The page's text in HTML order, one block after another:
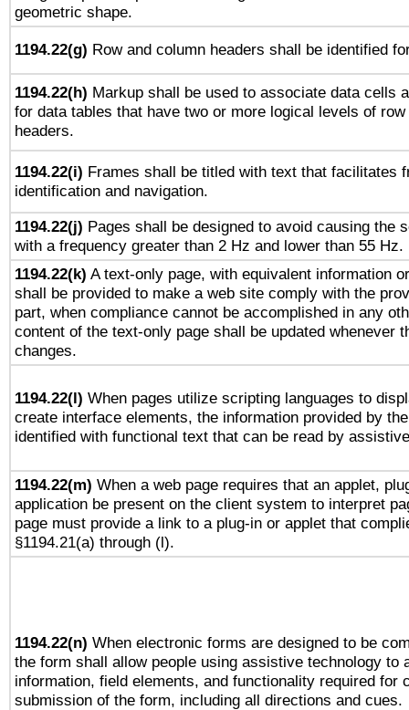
geometric shape.
1194.22(g) Row and column headers shall be identified
1194.22(h) Markup shall be used to associate data cells
for data tables that have two or more logical levels of
headers.
1194.22(i) Frames shall be titled with text that facilitates
identification and navigation.
1194.22(j) Pages shall be designed to avoid causing the
with a frequency greater than 2 Hz and lower than 55 Hz.
1194.22(k) A text-only page, with equivalent information
shall be provided to make a web site comply with the
part, when compliance cannot be accomplished in any
content of the text-only page shall be updated whenever
changes.
1194.22(l) When pages utilize scripting languages to
create interface elements, the information provided by
identified with functional text that can be read by
1194.22(m) When a web page requires that an applet,
application be present on the client system to interpret
page must provide a link to a plug-in or applet that
§1194.21(a) through (l).
1194.22(n) When electronic forms are designed to be
the form shall allow people using assistive technology to
information, field elements, and functionality required for
submission of the form, including all directions and cues.